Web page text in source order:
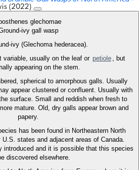
(2022)
glechomae
ivy gall wasp
ivy (Glechoma hederacea).
variable, usually on the leaf or petiole
, but
appearing on the stem.
spherical to amorphous galls. Usually
appear clustered or confluent. Usually with
surface. Small and reddish when fresh to
mature. Old, dry galls appear brown and
papery.
has been found in Northeastern North
states and adjacent areas of Canada.
introduced and it is possible that this species
discovered elsewhere.